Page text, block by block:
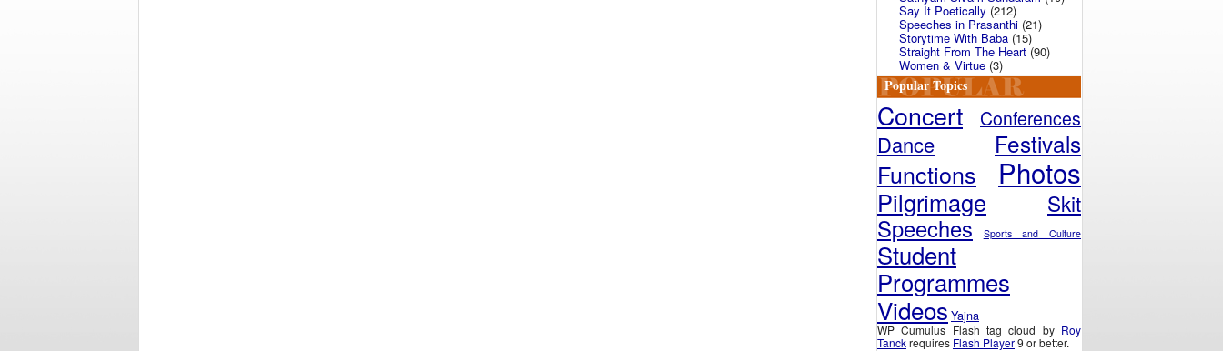
Say It Poetically (212)
Speeches in Prasanthi (21)
Storytime With Baba (15)
Straight From The Heart(90)
Women & Virtue (3)
Popular Topics
Concert Conferences
Dance Festivals
Functions Photos
Pilgrimage Skit
Speeches Sports and Culture
Student
Programmes
Videos Yajna
WP Cumulus Flash tag cloud by Roy
Tanckrequires Flash Player9 or better.